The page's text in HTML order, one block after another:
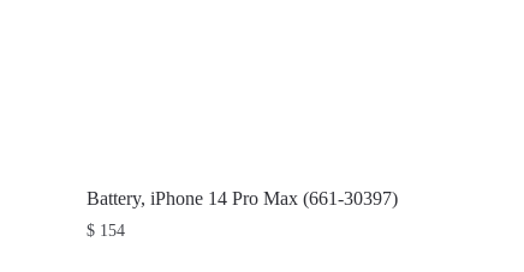
Battery, iPhone 14 Pro Max (661-30397)
$ 154